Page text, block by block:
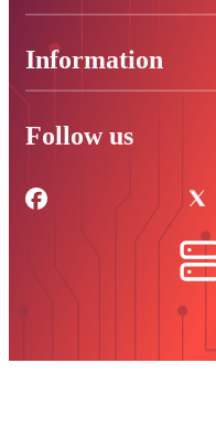
Information
Follow us